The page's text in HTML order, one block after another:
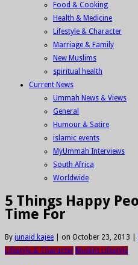
Food & Cooking
Health & Medicine
Lifestyle & Character
Marriage & Family
New Muslims
spiritual health
Current News
Ummah News & Views
General
Humour & Satire
islamic events
MyUmmah Interviews
South Africa
Worldwide
5 Things Happy
Time For
By junaid kajee on October 23, 2013
Lifestyle & Character Muslim Lifestyle